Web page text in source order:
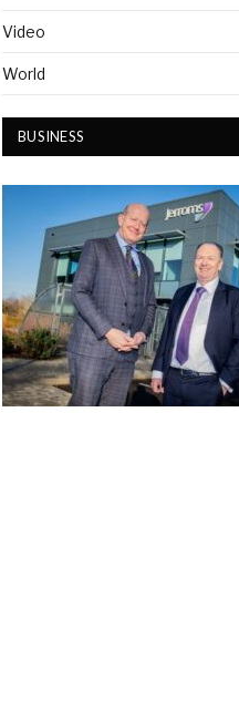
Video
World
BUSINESS